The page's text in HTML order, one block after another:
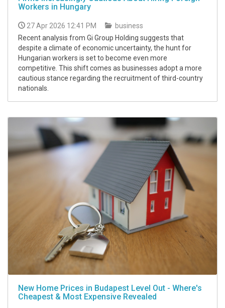
Workers in Hungary
27 Apr 2026 12:41 PM
business
Recent analysis from Gi Group Holding suggests that
despite a climate of economic uncertainty, the hunt for
Hungarian workers is set to become even more
competitive. This shift comes as businesses adopt a more
cautious stance regarding the recruitment of third-country
nationals.
New Home Prices in Budapest Level Out - Where's
Cheapest & Most Expensive Revealed